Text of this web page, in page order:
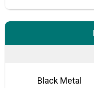
Black Metal